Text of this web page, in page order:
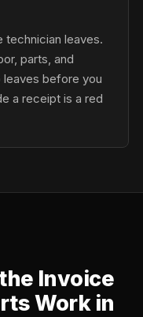
leaves.
parts, and
before you
a receipt is a red
Invoice
Work in